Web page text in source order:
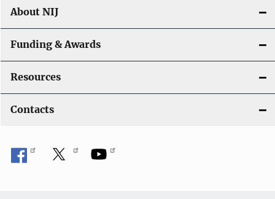
About NIJ
Funding & Awards
Resources
Contacts